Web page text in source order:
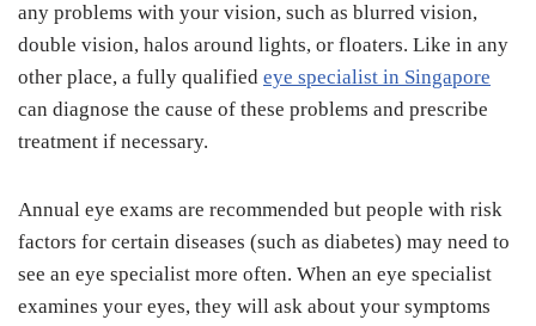
any problems with your vision, such as blurred vision,
double vision, halos around lights, or floaters. Like in any
other place, a fully qualified eye specialist in Singapore
can diagnose the cause of these problems and prescribe
treatment if necessary.
Annual eye exams are recommended but people with risk
factors for certain diseases (such as diabetes) may need to
see an eye specialist more often. When an eye specialist
examines your eyes, they will ask about your symptoms